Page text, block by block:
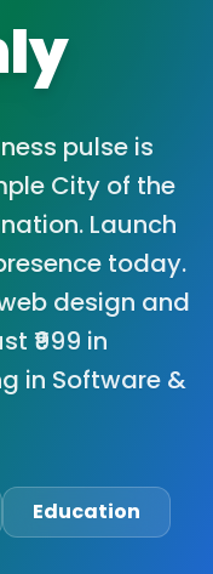
pulse is
City of the
Launch
today.
design and
₹999 in
in Software &
Education